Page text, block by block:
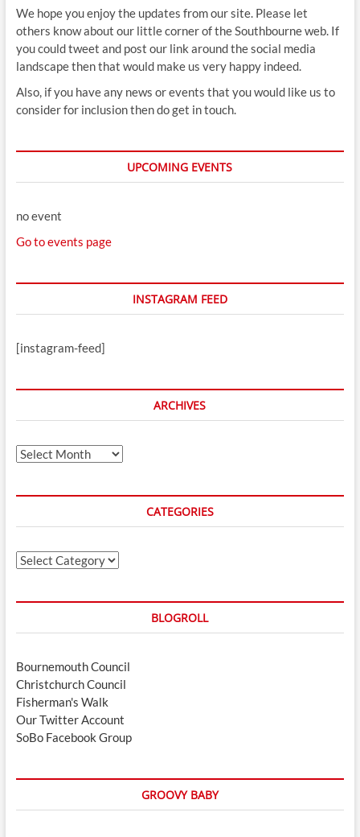
We hope you enjoy the updates from our site. Please let
others know about our little corner of the Southbourne web. If
you could tweet and post our link around the social media
landscape then that would make us very happy indeed.
Also, if you have any news or events that you would like us to
consider for inclusion then do get in touch.
UPCOMING EVENTS
no event
Go to events page
INSTAGRAM FEED
[instagram-feed]
ARCHIVES
Archives
CATEGORIES
Categories
BLOGROLL
Bournemouth Council
Christchurch Council
Fisherman's Walk
Our Twitter Account
SoBo Facebook Group
GROOVY BABY